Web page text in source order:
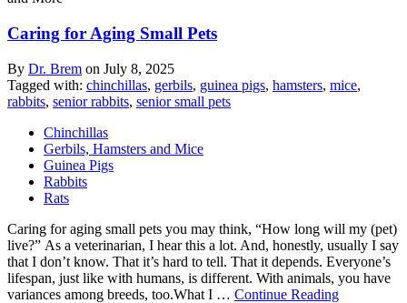
Caring for Aging Small Pets
By Dr. Brem on July 8, 2025
Tagged with: chinchillas, gerbils, guinea pigs, hamsters, mice,
rabbits, senior rabbits, senior small pets
Chinchillas
Gerbils, Hamsters and Mice
Guinea Pigs
Rabbits
Rats
Caring for aging small pets you may think, “How long will my (pet)
live?” As a veterinarian, I hear this a lot. And, honestly, usually I say
that I don’t know. That it’s hard to tell. That it depends. Everyone’s
lifespan, just like with humans, is different. With animals, you have
variances among breeds, too.What I … Continue Reading